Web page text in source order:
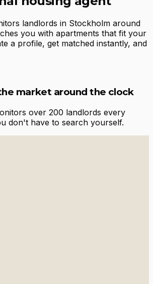
landlords in Stockholm around
you with apartments that fit your
a profile, get matched instantly, and
market around the clock
over 200 landlords every
don't have to search yourself.